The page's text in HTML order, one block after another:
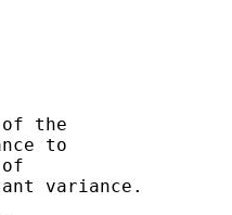
the
to
variance.